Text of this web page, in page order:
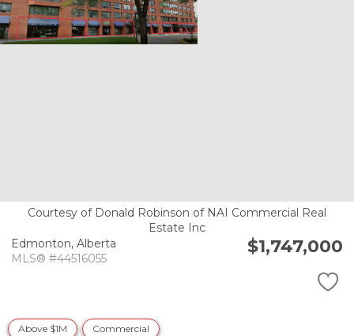
Courtesy of Donald Robinson of NAI Commercial Real
Estate Inc
Edmonton, Alberta
MLS® #44516055
$1,747,000
Above $1M Commercial